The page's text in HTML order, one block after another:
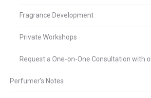
Fragrance Development
Private Workshops
Request a One-on-One Consultation with
Perfumer’s Notes